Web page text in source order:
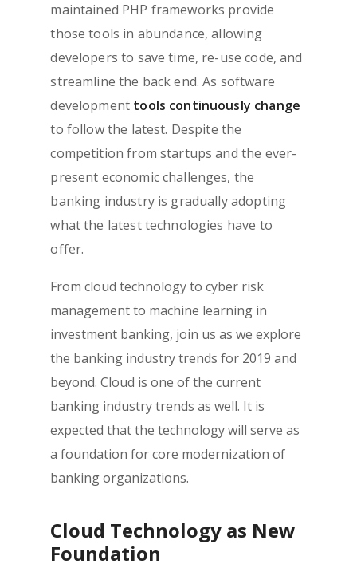
maintained PHP frameworks provide
those tools in abundance, allowing
developers to save time, re-use code, and
streamline the back end. As software
development tools continuously change
to follow the latest. Despite the
competition from startups and the ever-
present economic challenges, the
banking industry is gradually adopting
what the latest technologies have to
offer.
From cloud technology to cyber risk
management to machine learning in
investment banking, join us as we explore
the banking industry trends for 2019 and
beyond. Cloud is one of the current
banking industry trends as well. It is
expected that the technology will serve as
a foundation for core modernization of
banking organizations.
Cloud Technology as New
Foundation